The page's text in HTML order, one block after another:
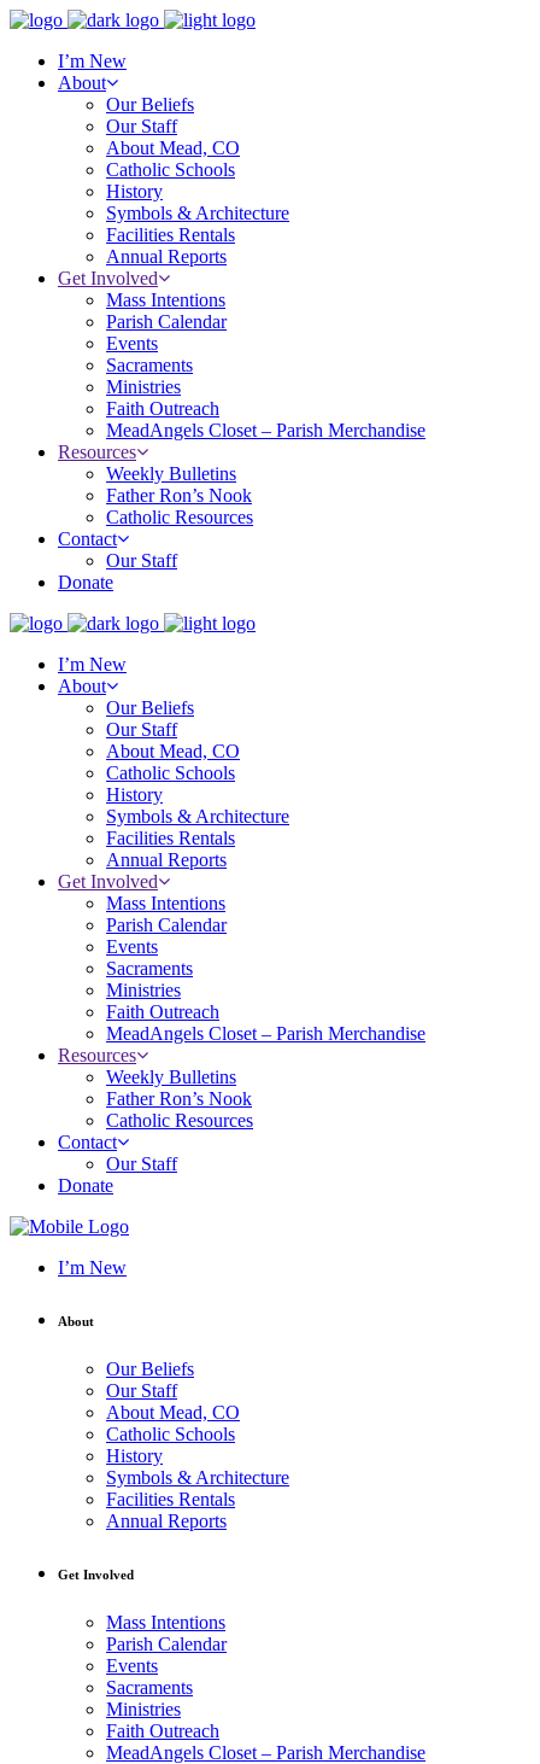
I’m New
About
Our Beliefs
Our Staff
About Mead, CO
Catholic Schools
History
Symbols & Architecture
Facilities Rentals
Annual Reports
Get Involved
Mass Intentions
Parish Calendar
Events
Sacraments
Ministries
Faith Outreach
MeadAngels Closet – Parish Merchandise
Resources
Weekly Bulletins
Father Ron’s Nook
Catholic Resources
Contact
Our Staff
Donate
I’m New
About
Our Beliefs
Our Staff
About Mead, CO
Catholic Schools
History
Symbols & Architecture
Facilities Rentals
Annual Reports
Get Involved
Mass Intentions
Parish Calendar
Events
Sacraments
Ministries
Faith Outreach
MeadAngels Closet – Parish Merchandise
Resources
Weekly Bulletins
Father Ron’s Nook
Catholic Resources
Contact
Our Staff
Donate
I’m New
About
Our Beliefs
Our Staff
About Mead, CO
Catholic Schools
History
Symbols & Architecture
Facilities Rentals
Annual Reports
Get Involved
Mass Intentions
Parish Calendar
Events
Sacraments
Ministries
Faith Outreach
MeadAngels Closet – Parish Merchandise